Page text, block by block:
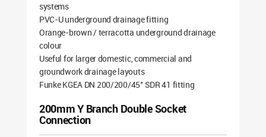
systems
PVC-U underground drainage fitting
Orange-brown / terracotta underground drainage
colour
Useful for larger domestic, commercial and
groundwork drainage layouts
Funke KGEA DN 200/200/45° SDR 41 fitting
200mm Y Branch Double Socket
Connection